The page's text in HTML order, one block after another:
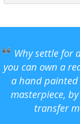
Why settle for
you can own a
a hand
masterpiece,
transfer